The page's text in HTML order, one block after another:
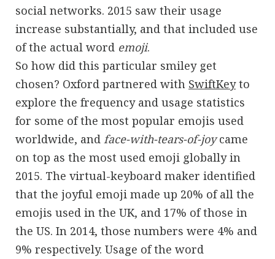
social networks. 2015 saw their usage
increase substantially, and that included use
of the actual word emoji.
So how did this particular smiley get
chosen? Oxford partnered with SwiftKeyto
explore the frequency and usage statistics
for some of the most popular emojis used
worldwide, and face-with-tears-of-joycame
on top as the most used emoji globally in
2015. The virtual-keyboard maker identified
that the joyful emoji made up 20% of all the
emojis used in the UK, and 17% of those in
the US. In 2014, those numbers were 4% and
9% respectively. Usage of the word